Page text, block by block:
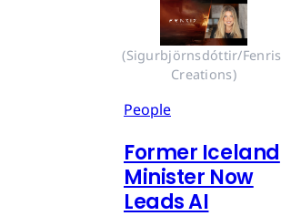
(Sigurbjörnsdóttir/Fenris
Creations)
People
Former Iceland
Minister Now
Leads AI